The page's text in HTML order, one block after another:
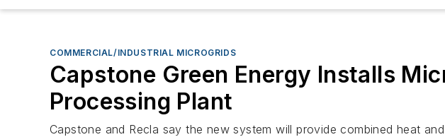
COMMERCIAL/INDUSTRIAL MICROGRIDS
Capstone Green Energy Installs
Processing Plant
Capstone and Recla say the new system will provide combined heat